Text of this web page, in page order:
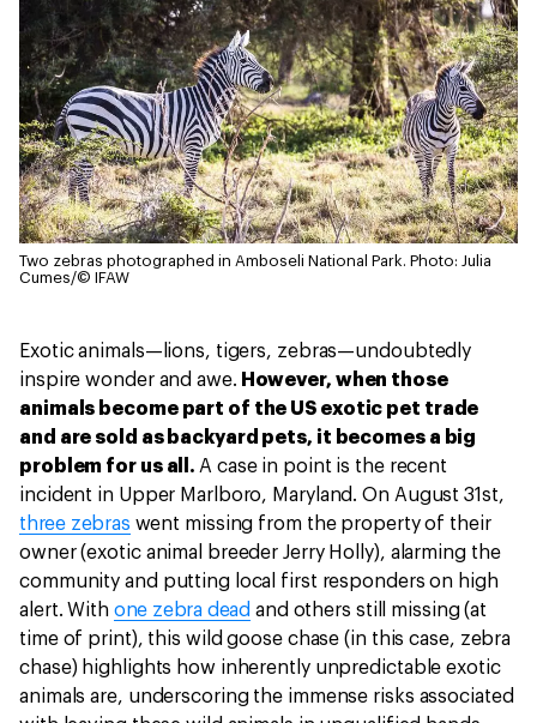
Two zebras photographed in Amboseli National Park. Photo: Julia
Cumes/© IFAW
Exotic animals—lions, tigers, zebras—undoubtedly
inspire wonder and awe. However, when those
animals become part of the US exotic pet trade
and are sold as backyard pets, it becomes a big
problem for us all. A case in point is the recent
incident in Upper Marlboro, Maryland. On August 31st,
three zebras went missing from the property of their
owner (exotic animal breeder Jerry Holly), alarming the
community and putting local first responders on high
alert. With one zebra dead and others still missing (at
time of print), this wild goose chase (in this case, zebra
chase) highlights how inherently unpredictable exotic
animals are, underscoring the immense risks associated